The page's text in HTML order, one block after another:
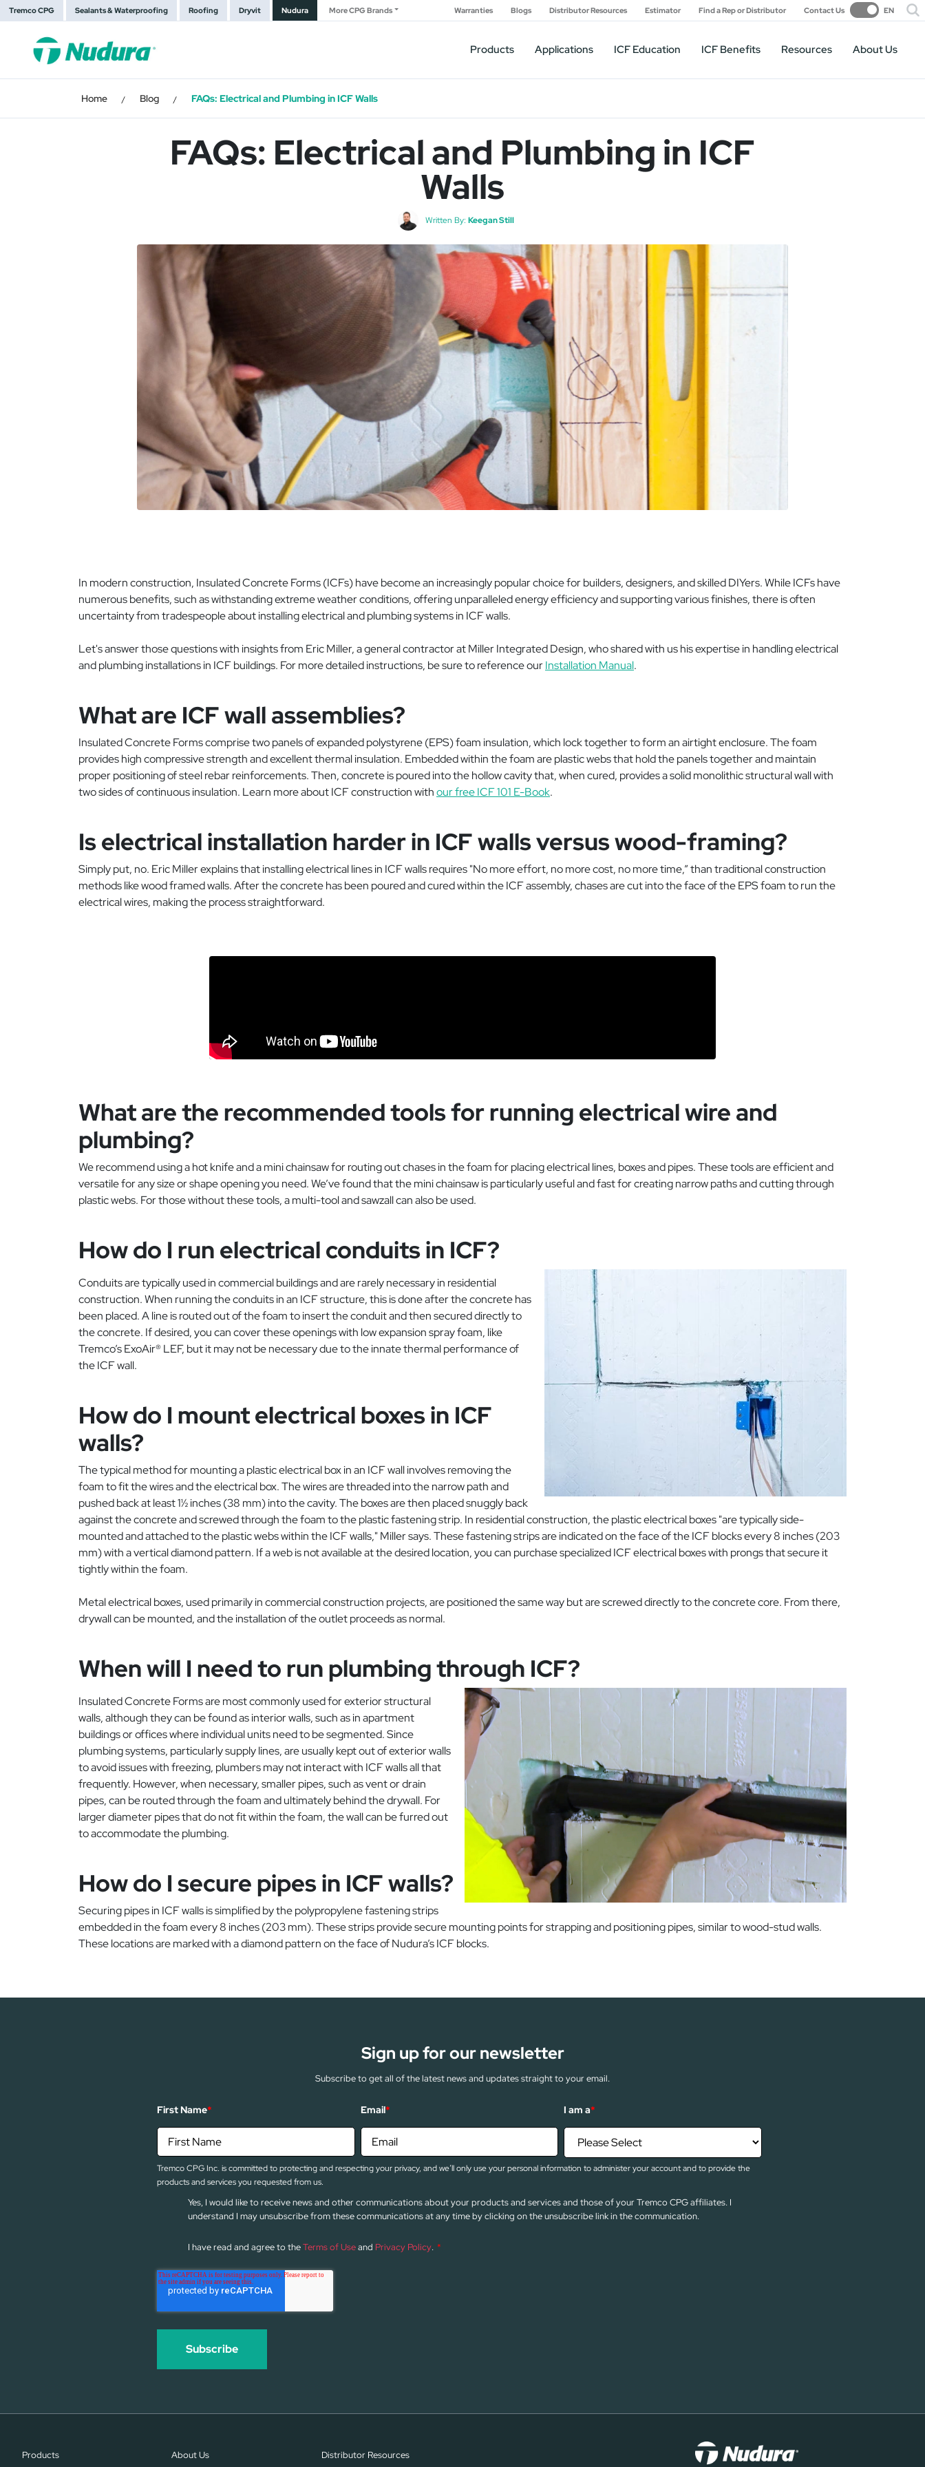
Tremco CPG Sealants & Waterproofing Roofing Dryvit Nudura More CPG Brands Warranties Blogs Distributor Resources Estimator Find a Rep or Distributor Contact Us EN
Products Applications ICF Education ICF Benefits Resources About Us
Home / Blog / FAQs: Electrical and Plumbing in ICF Walls
FAQs: Electrical and Plumbing in ICF
Walls
Written By: Keegan Still
In modern construction, Insulated Concrete Forms (ICFs) have become an increasingly popular choice for builders, designers, and skilled DIYers. While ICFs have
numerous benefits, such as withstanding extreme weather conditions, offering unparalleled energy efficiency and supporting various finishes, there is often
uncertainty from tradespeople about installing electrical and plumbing systems in ICF walls.
Let's answer those questions with insights from Eric Miller, a general contractor at Miller Integrated Design, who shared with us his expertise in handling electrical
and plumbing installations in ICF buildings. For more detailed instructions, be sure to reference ourInstallation Manual.
What are ICF wall assemblies?
Insulated Concrete Forms comprise two panels of expanded polystyrene (EPS) foam insulation, which lock together to form an airtight enclosure. The foam
provides high compressive strength and excellent thermal insulation. Embedded within the foam are plastic webs that hold the panels together and maintain
proper positioning of steel rebar reinforcements. Then, concrete is poured into the hollow cavity that, when cured, provides a solid monolithic structural wall with
two sides of continuous insulation. Learn more about ICF construction withour free ICF 101 E-Book.
Is electrical installation harder in ICF walls versus wood-framing?
Simply put, no. Eric Miller explains that installing electrical lines in ICF walls requires "No more effort, no more cost, no more time,” than traditional construction
methods like wood framed walls. After the concrete has been poured and cured within the ICF assembly, chases are cut into the face of the EPS foam to run the
electrical wires, making the process straightforward.
What are the recommended tools for running electrical wire and
plumbing?
We recommend using a hot knife and a mini chainsaw for routing out chases in the foam for placing electrical lines, boxes and pipes. These tools are efficient and
versatile for any size or shape opening you need. We’ve found that the mini chainsaw is particularly useful and fast for creating narrow paths and cutting through
plastic webs. For those without these tools, a multi-tool and sawzall can also be used.
How do I run electrical conduits in ICF?
Conduits are typically used in commercial buildings and are rarely necessary in residential
construction. When running the conduits in an ICF structure, this is done after the concrete has
been placed. A line is routed out of the foam to insert the conduit and then secured directly to
the concrete. If desired, you can cover these openings with low expansion spray foam, like
Tremco’s ExoAir® LEF, but it may not be necessary due to the innate thermal performance of
the ICF wall.
How do I mount electrical boxes in ICF
walls?
The typical method for mounting a plastic electrical box in an ICF wall involves removing the
foam to fit the wires and the electrical box. The wires are threaded into the narrow path and
pushed back at least 1½ inches (38 mm) into the cavity. The boxes are then placed snuggly back
against the concrete and screwed through the foam to the plastic fastening strip. In residential construction, the plastic electrical boxes "are typically side-
mounted and attached to the plastic webs within the ICF walls," Miller says. These fastening strips are indicated on the face of the ICF blocks every 8 inches (203
mm) with a vertical diamond pattern. If a web is not available at the desired location, you can purchase specialized ICF electrical boxes with prongs that secure it
tightly within the foam.
Metal electrical boxes, used primarily in commercial construction projects, are positioned the same way but are screwed directly to the concrete core. From there,
drywall can be mounted, and the installation of the outlet proceeds as normal.
When will I need to run plumbing through ICF?
Insulated Concrete Forms are most commonly used for exterior structural
walls, although they can be found as interior walls, such as in apartment
buildings or offices where individual units need to be segmented. Since
plumbing systems, particularly supply lines, are usually kept out of exterior walls
to avoid issues with freezing, plumbers may not interact with ICF walls all that
frequently. However, when necessary, smaller pipes, such as vent or drain
pipes, can be routed through the foam and ultimately behind the drywall. For
larger diameter pipes that do not fit within the foam, the wall can be furred out
to accommodate the plumbing.
How do I secure pipes in ICF walls?
Securing pipes in ICF walls is simplified by the polypropylene fastening strips
embedded in the foam every 8 inches (203 mm). These strips provide secure mounting points for strapping and positioning pipes, similar to wood-stud walls.
These locations are marked with a diamond pattern on the face of Nudura’s ICF blocks.
Sign up for our newsletter
Subscribe to get all of the latest news and updates straight to your email.
First Name* Email* I am a*
Tremco CPG Inc. is committed to protecting and respecting your privacy, and we’ll only use your personal information to administer your account and to provide the
products and services you requested from us.
Yes, I would like to receive news and other communications about your products and services and those of your Tremco CPG affiliates. I
understand I may unsubscribe from these communications at any time by clicking on the unsubscribe link in the communication.
I have read and agree to theTerms of Useand Privacy Policy. *
Products About Us Distributor Resources